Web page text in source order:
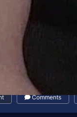
Comments